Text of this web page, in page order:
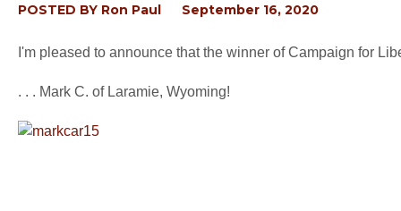
POSTED BY Ron Paul September 16, 2020
I'm pleased to announce that the winner of Campaign for
. . . Mark C. of Laramie, Wyoming!